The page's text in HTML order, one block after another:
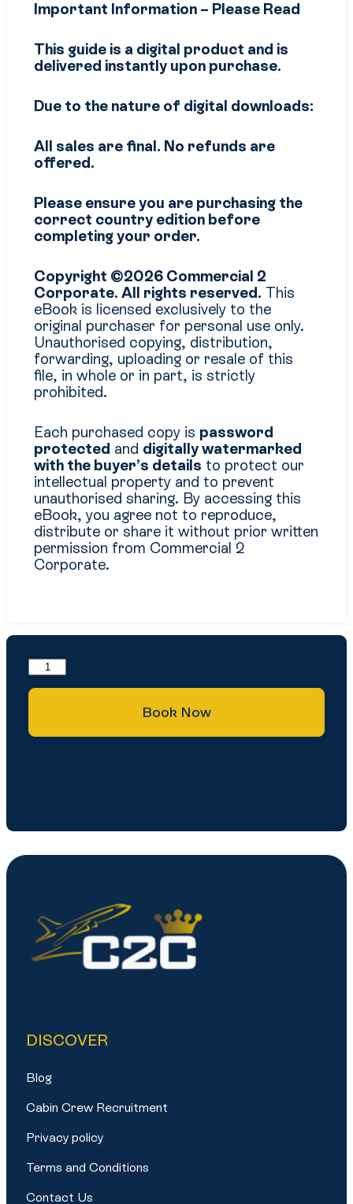
Important Information – Please Read
This guide is a digital product and is
delivered instantly upon purchase.
Due to the nature of digital downloads:
All sales are final. No refunds are
offered.
Please ensure you are purchasing the
correct country edition before
completing your order.
Copyright ©2026 Commercial 2
Corporate. All rights reserved. This
eBook is licensed exclusively to the
original purchaser for personal use only.
Unauthorised copying, distribution,
forwarding, uploading or resale of this
file, in whole or in part, is strictly
prohibited.
Each purchased copy is password
protected and digitally watermarked
with the buyer’s details to protect our
intellectual property and to prevent
unauthorised sharing. By accessing this
eBook, you agree not to reproduce,
distribute or share it without prior written
permission from Commercial 2
Corporate.
Book Now
DISCOVER
Blog
Cabin Crew Recruitment
Privacy policy
Terms and Conditions
Contact Us